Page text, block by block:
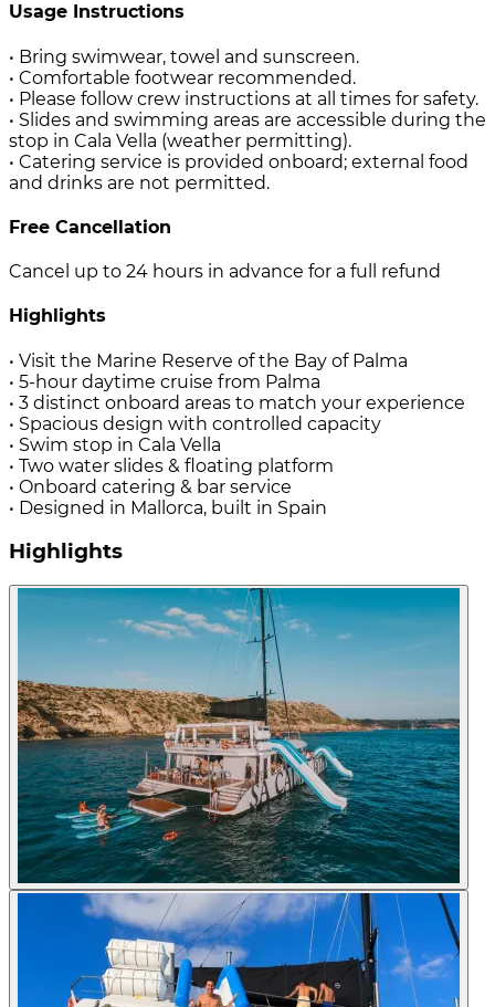
Usage Instructions
• Bring swimwear, towel and sunscreen.
• Comfortable footwear recommended.
• Please follow crew instructions at all times for safety.
• Slides and swimming areas are accessible during the
stop in Cala Vella (weather permitting).
• Catering service is provided onboard; external food
and drinks are not permitted.
Free Cancellation
Cancel up to 24 hours in advance for a full refund
Highlights
• Visit the Marine Reserve of the Bay of Palma
• 5-hour daytime cruise from Palma
• 3 distinct onboard areas to match your experience
• Spacious design with controlled capacity
• Swim stop in Cala Vella
• Two water slides & floating platform
• Onboard catering & bar service
• Designed in Mallorca, built in Spain
Highlights